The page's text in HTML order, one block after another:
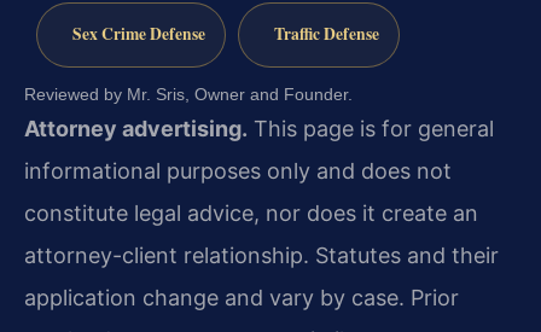
Sex Crime Defense Traffic Defense
Reviewed by Mr. Sris, Owner and Founder.
Attorney advertising. This page is for general
informational purposes only and does not
constitute legal advice, nor does it create an
attorney-client relationship. Statutes and their
application change and vary by case. Prior